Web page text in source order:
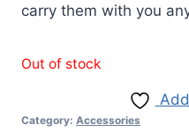
carry them with you
Out of stock
Category: Accessories